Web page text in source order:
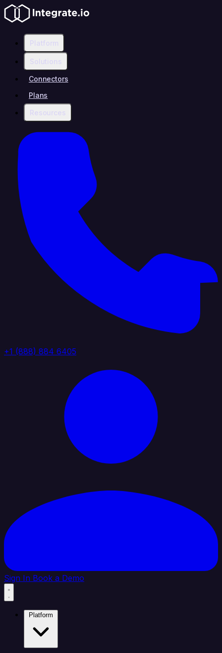
Platform
Solutions
Connectors
Plans
Resources
+1 (888) 884 6405
Sign In Book a Demo